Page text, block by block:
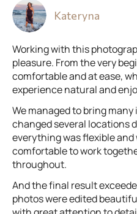
Kateryna
Working with this
pleasure. From the very
comfortable and at ease,
experience natural and
We managed to bring
changed several locations
everything was flexible
comfortable to work
throughout.
And the final result
photos were edited